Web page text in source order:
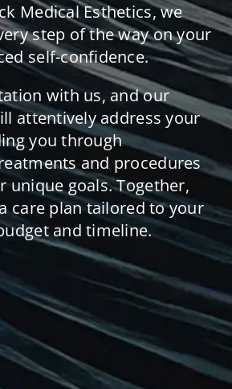
Medical Esthetics, we
step of the way on your
self-confidence.
with us, and our
attentively address your
you through
and procedures
unique goals. Together,
care plan tailored to your
and timeline.